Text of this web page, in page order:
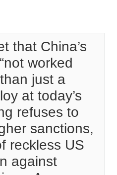
that China’s
worked
just a
at today’s
refuses to
sanctions,
reckless US
against